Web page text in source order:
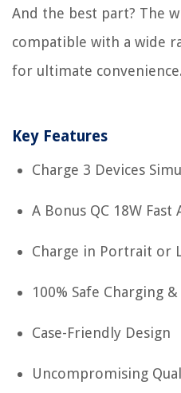
And the best part? The
compatible with a wide
for ultimate convenience.
Key Features
Charge 3 Devices
A Bonus QC 18W Fast
Charge in Portrait or
100% Safe Charging
Case-Friendly Design
Uncompromising